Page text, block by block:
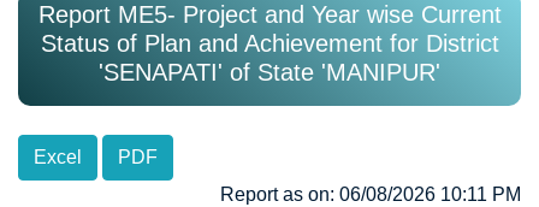
Report ME5- Project and Year wise Current
Status of Plan and Achievement for District
'SENAPATI' of State 'MANIPUR'
Excel
PDF
Report as on: 06/08/2026 10:11 PM